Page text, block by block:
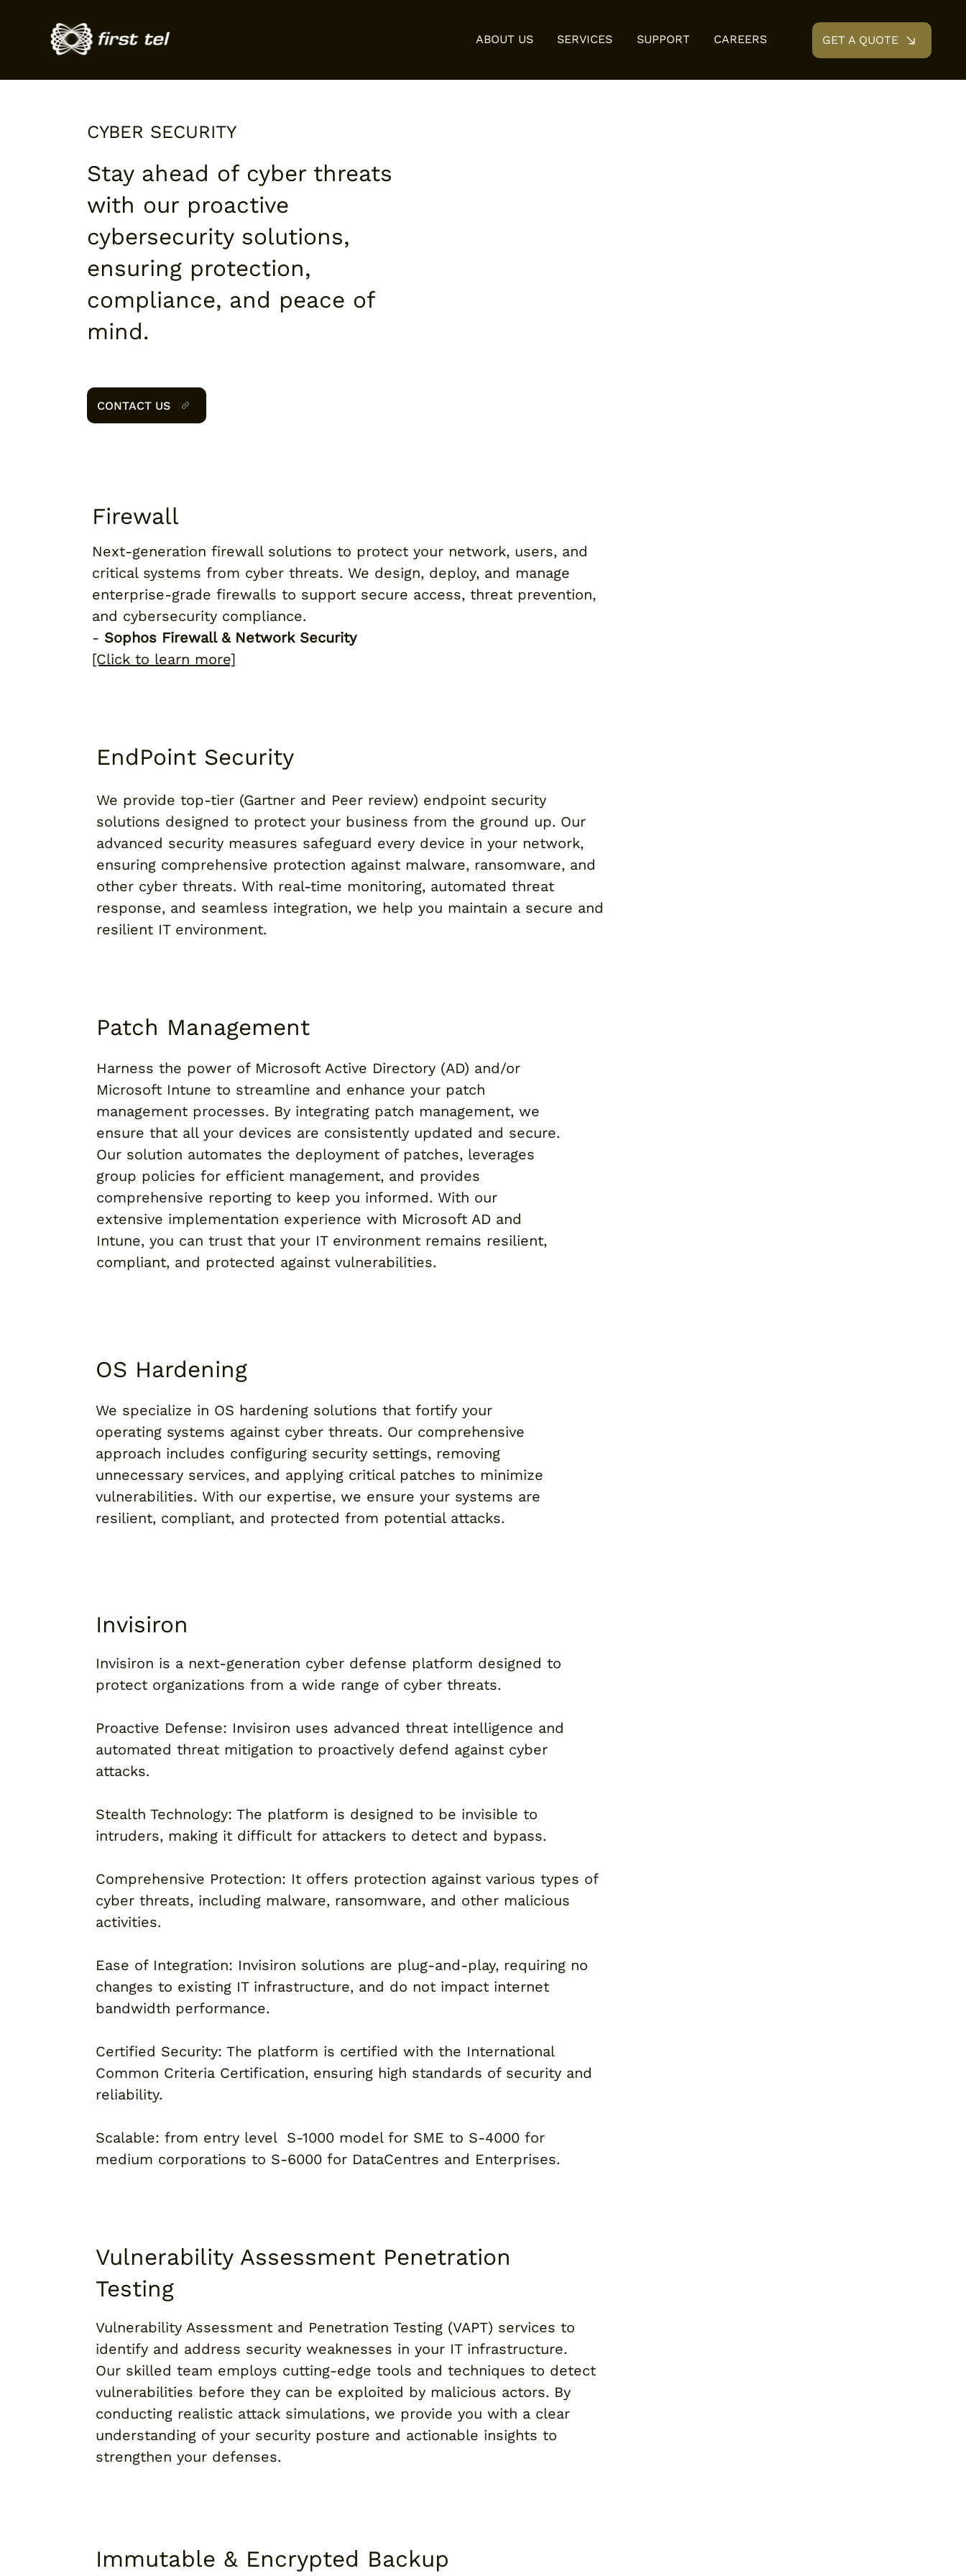
ABOUT US SERVICES SUPPORT CAREERS GET A QUOTE
CYBER SECURITY
Stay ahead of cyber threats
with our proactive
cybersecurity solutions,
ensuring protection,
compliance, and peace of
mind.
CONTACT US
Firewall
Next-generation firewall solutions to protect your network, users, and
critical systems from cyber threats. We design, deploy, and manage
enterprise-grade firewalls to support secure access, threat prevention,
and cybersecurity compliance.
- Sophos Firewall & Network Security
[Click to learn more]
EndPoint Security
We provide top-tier (Gartner and Peer review) endpoint security
solutions designed to protect your business from the ground up. Our
advanced security measures safeguard every device in your network,
ensuring comprehensive protection against malware, ransomware, and
other cyber threats. With real-time monitoring, automated threat
response, and seamless integration, we help you maintain a secure and
resilient IT environment.
Patch Management
Harness the power of Microsoft Active Directory (AD) and/or
Microsoft Intune to streamline and enhance your patch
management processes. By integrating patch management, we
ensure that all your devices are consistently updated and secure.
Our solution automates the deployment of patches, leverages
group policies for efficient management, and provides
comprehensive reporting to keep you informed. With our
extensive implementation experience with Microsoft AD and
Intune, you can trust that your IT environment remains resilient,
compliant, and protected against vulnerabilities.
OS Hardening
We specialize in OS hardening solutions that fortify your
operating systems against cyber threats. Our comprehensive
approach includes configuring security settings, removing
unnecessary services, and applying critical patches to minimize
vulnerabilities. With our expertise, we ensure your systems are
resilient, compliant, and protected from potential attacks.
Invisiron
Invisiron is a next-generation cyber defense platform designed to
protect organizations from a wide range of cyber threats.
Proactive Defense: Invisiron uses advanced threat intelligence and
automated threat mitigation to proactively defend against cyber
attacks.
Stealth Technology: The platform is designed to be invisible to
intruders, making it difficult for attackers to detect and bypass.
Comprehensive Protection: It offers protection against various types of
cyber threats, including malware, ransomware, and other malicious
activities.
Ease of Integration: Invisiron solutions are plug-and-play, requiring no
changes to existing IT infrastructure, and do not impact internet
bandwidth performance.
Certified Security: The platform is certified with the International
Common Criteria Certification, ensuring high standards of security and
reliability.
Scalable: from entry level S-1000 model for SME to S-4000 for
medium corporations to S-6000 for DataCentres and Enterprises.
Vulnerability Assessment Penetration
Testing
Vulnerability Assessment and Penetration Testing (VAPT) services to
identify and address security weaknesses in your IT infrastructure.
Our skilled team employs cutting-edge tools and techniques to detect
vulnerabilities before they can be exploited by malicious actors. By
conducting realistic attack simulations, we provide you with a clear
understanding of your security posture and actionable insights to
strengthen your defenses.
Immutable & Encrypted Backup